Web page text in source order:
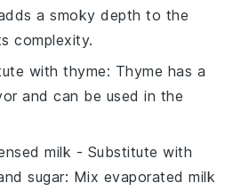
a smoky depth to the
complexity.
withthyme: Thyme has a
and can be used in the
milk - Substitute with
sugar: Mix evaporated milk